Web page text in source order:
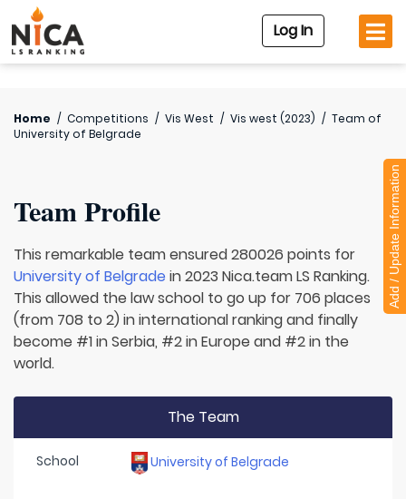
Log In
Home / Competitions / Vis West / Vis west (2023) / Team of
University of Belgrade
Team Profile
This remarkable team ensured 280026 points for
University of Belgrade in 2023 Nica.team LS Ranking.
This allowed the law school to go up for 706 places
(from 708 to 2) in international ranking and finally
become #1 in Serbia, #2 in Europe and #2 in the
world.
The Team
School University of Belgrade
Add / Update Information